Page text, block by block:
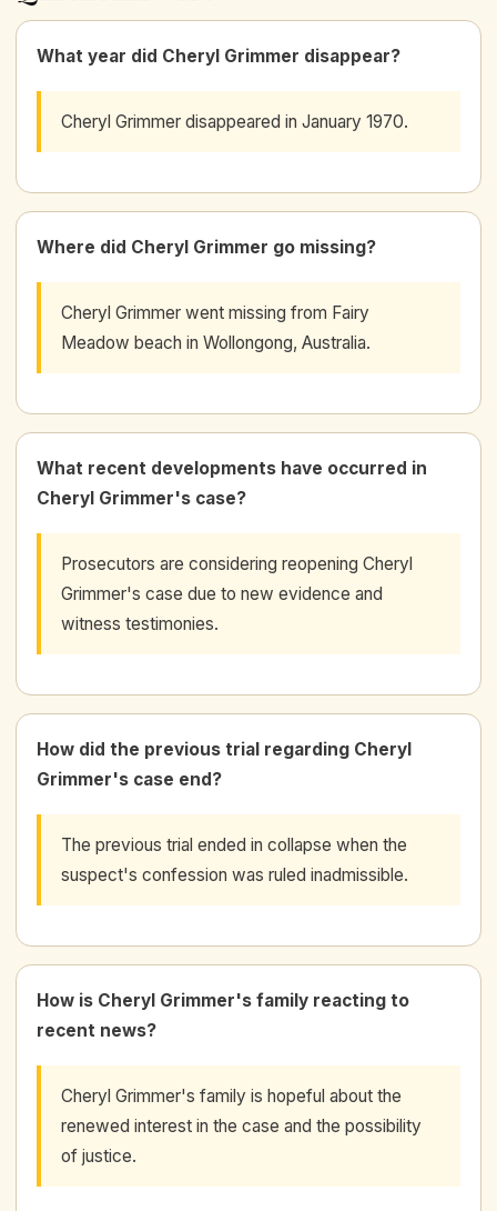
What year did Cheryl Grimmer disappear?
Cheryl Grimmer disappeared in January 1970.
Where did Cheryl Grimmer go missing?
Cheryl Grimmer went missing from Fairy
Meadow beach in Wollongong, Australia.
What recent developments have occurred in
Cheryl Grimmer's case?
Prosecutors are considering reopening Cheryl
Grimmer's case due to new evidence and
witness testimonies.
How did the previous trial regarding Cheryl
Grimmer's case end?
The previous trial ended in collapse when the
suspect's confession was ruled inadmissible.
How is Cheryl Grimmer's family reacting to
recent news?
Cheryl Grimmer's family is hopeful about the
renewed interest in the case and the possibility
of justice.